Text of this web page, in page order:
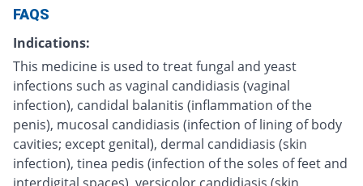
FAQS
Indications:
This medicine is used to treat fungal and yeast
infections such as vaginal candidiasis (vaginal
infection), candidal balanitis (inflammation of the
penis), mucosal candidiasis (infection of lining of body
cavities; except genital), dermal candidiasis (skin
infection), tinea pedis (infection of the soles of feet and